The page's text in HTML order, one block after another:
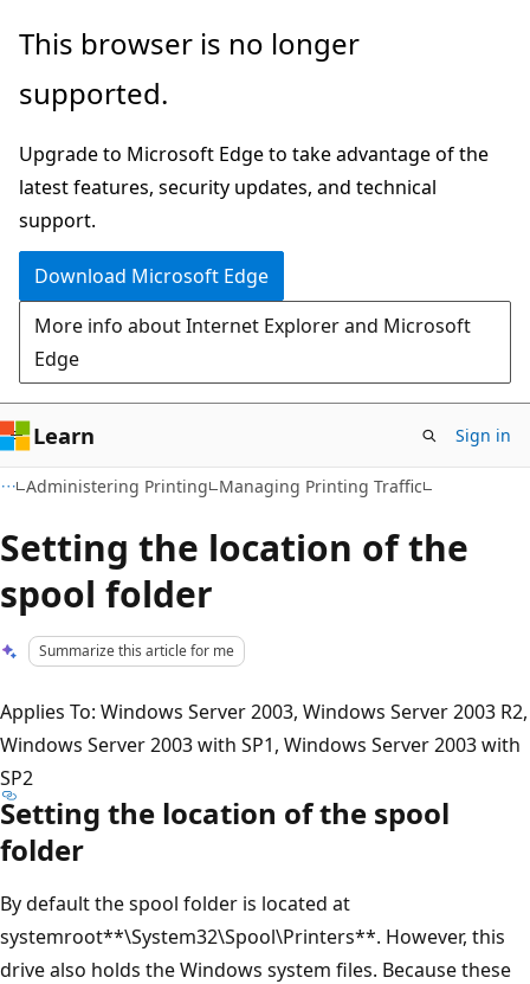
Skip
main
Skip
Ask
chat
experience
This browser is no longer
supported.
Upgrade to Microsoft Edge to take advantage of the
latest features, security updates, and technical
support.
Download Microsoft Edge
More info about Internet Explorer and Microsoft
Edge
Learn Sign in
Administering Printing Managing Printing Traffic
Setting the location of the
spool folder
Summarize this article for me
Applies To: Windows Server 2003, Windows Server 2003 R2,
Windows Server 2003 with SP1, Windows Server 2003 with
SP2
Setting the location of the spool
folder
By default the spool folder is located at
systemroot**\System32\Spool\Printers**. However, this
drive also holds the Windows system files. Because these